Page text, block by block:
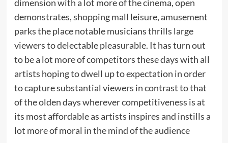
dimension with a lot more of the cinema, open
demonstrates, shopping mall leisure, amusement
parks the place notable musicians thrills large
viewers to delectable pleasurable. It has turn out
to be a lot more of competitors these days with all
artists hoping to dwell up to expectation in order
to capture substantial viewers in contrast to that
of the olden days wherever competitiveness is at
its most affordable as artists inspires and instills a
lot more of moral in the mind of the audience